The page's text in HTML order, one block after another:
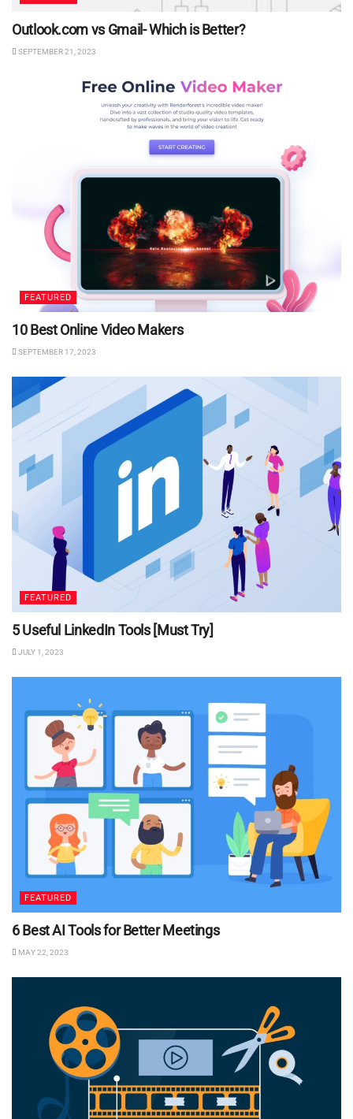
Outlook.com vs Gmail- Which is Better?
SEPTEMBER 21, 2023
FEATURED
10 Best Online Video Makers
SEPTEMBER 17, 2023
FEATURED
5 Useful LinkedIn Tools [Must Try]
JULY 1, 2023
FEATURED
6 Best AI Tools for Better Meetings
MAY 22, 2023